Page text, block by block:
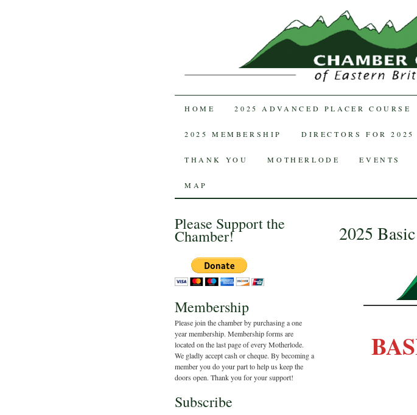
SKIP TO CONTENT
HOME 2025 ADVANCED PLACER COURSE
2025 MEMBERSHIP DIRECTORS FOR 2025
THANK YOU MOTHERLODE EVENTS
MAP
2025
Please Support the
Chamber!
Membership
Please join the chamber by purchasing a one
year membership. Membership forms are
located on the last page of every Motherlode.
We gladly accept cash or cheque. By becoming a
member you do your part to help us keep the
doors open. Thank you for your support!
Subscribe